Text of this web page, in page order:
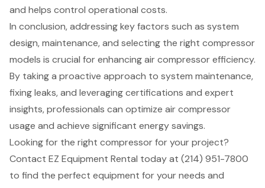
and helps control operational costs.
In conclusion, addressing key factors such as system
design, maintenance, and selecting the right compressor
models is crucial for enhancing air compressor efficiency.
By taking a proactive approach to system maintenance,
fixing leaks, and leveraging certifications and expert
insights, professionals can optimize air compressor
usage and achieve significant energy savings.
Looking for the right compressor for your project?
Contact EZ Equipment Rental today at (214) 951-7800
to find the perfect equipment for your needs and